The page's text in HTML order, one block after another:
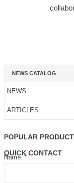
NEWS CATALOG
NEWS
ARTICLES
POPULAR PRODUCT
QUICK CONTACT
Name